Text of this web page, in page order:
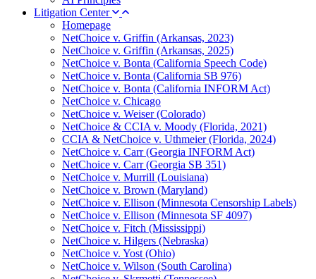
Litigation Center
Homepage
NetChoice v. Griffin (Arkansas, 2023)
NetChoice v. Griffin (Arkansas, 2025)
NetChoice v. Bonta (California Speech Code)
NetChoice v. Bonta (California SB 976)
NetChoice v. Bonta (California INFORM Act)
NetChoice v. Chicago
NetChoice v. Weiser (Colorado)
NetChoice & CCIA v. Moody (Florida, 2021)
CCIA & NetChoice v. Uthmeier (Florida, 2024)
NetChoice v. Carr (Georgia INFORM Act)
NetChoice v. Carr (Georgia SB 351)
NetChoice v. Murrill (Louisiana)
NetChoice v. Brown (Maryland)
NetChoice v. Ellison (Minnesota Censorship Labels)
NetChoice v. Ellison (Minnesota SF 4097)
NetChoice v. Fitch (Mississippi)
NetChoice v. Hilgers (Nebraska)
NetChoice v. Yost (Ohio)
NetChoice v. Wilson (South Carolina)